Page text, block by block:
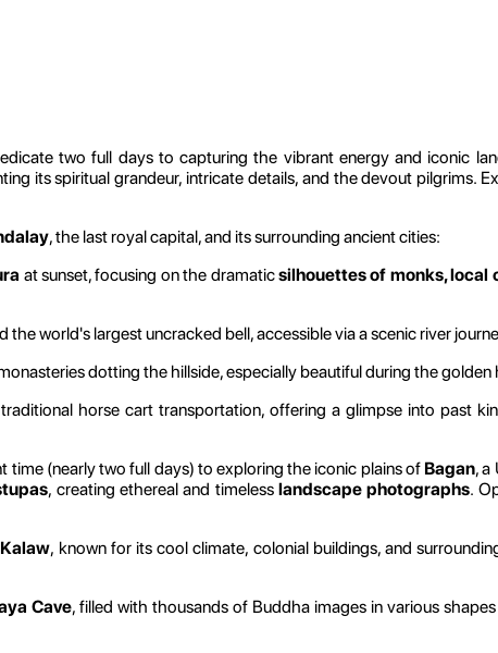
two full days to capturing the vibrant energy and iconic
its spiritual grandeur, intricate details, and the devout pilgrims.
, the last royal capital, and its surrounding ancient cities:
at sunset, focusing on the dramaticsilhouettes of monks,
world's largest uncracked bell, accessible via a scenic river
dotting the hillside, especially beautiful during the golden
horse cart transportation, offering a glimpse into past
time (nearly two full days) to exploring the iconic plains of Bagan, a
, creating ethereal and timelesslandscape photographs.
Kalaw, known for its cool climate, colonial buildings, and
Cave, filled with thousands of Buddha images in various